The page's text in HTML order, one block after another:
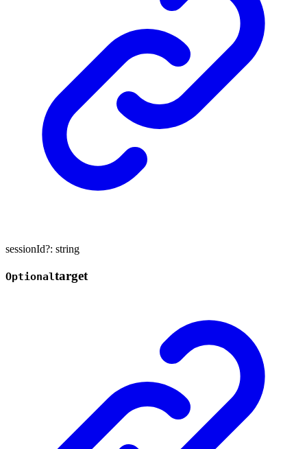
sessionId?: string
Optionaltarget